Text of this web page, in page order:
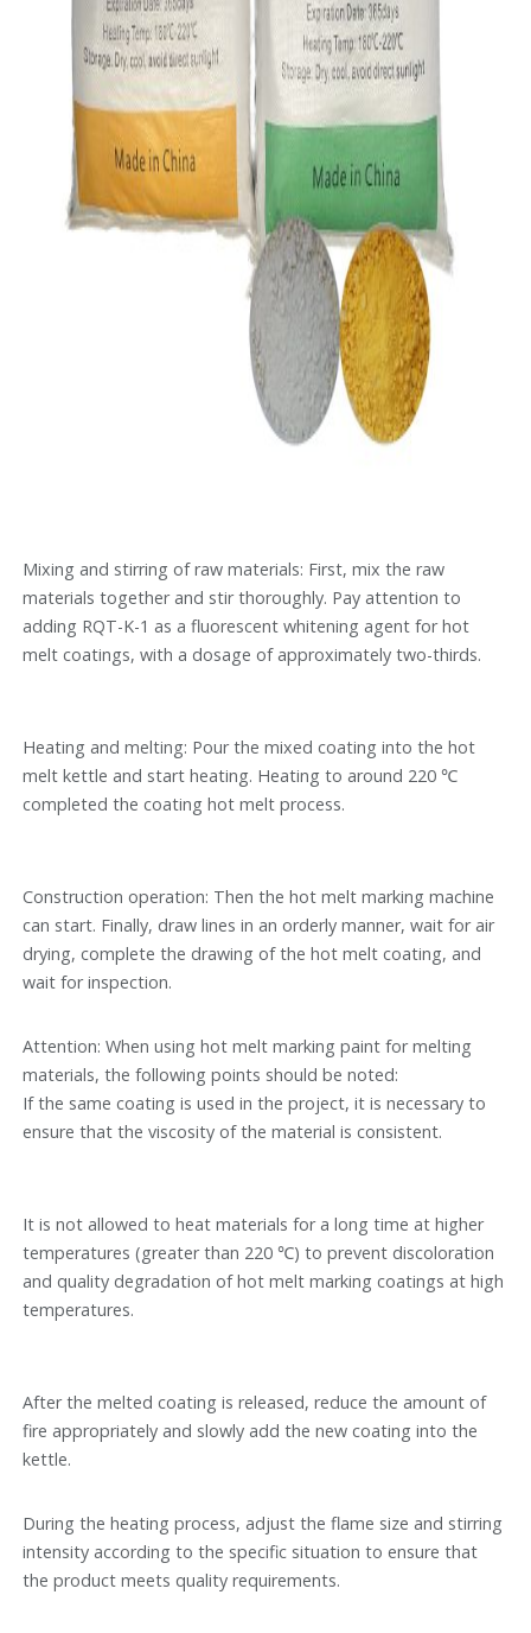
Mixing and stirring of raw materials: First, mix the raw
materials together and stir thoroughly. Pay attention to
adding RQT-K-1 as a fluorescent whitening agent for hot
melt coatings, with a dosage of approximately two-thirds.
Heating and melting: Pour the mixed coating into the hot
melt kettle and start heating. Heating to around 220 ℃
completed the coating hot melt process.
Construction operation: Then the hot melt marking machine
can start. Finally, draw lines in an orderly manner, wait for air
drying, complete the drawing of the hot melt coating, and
wait for inspection.
Attention: When using hot melt marking paint for melting
materials, the following points should be noted:
If the same coating is used in the project, it is necessary to
ensure that the viscosity of the material is consistent.
It is not allowed to heat materials for a long time at higher
temperatures (greater than 220 ℃) to prevent discoloration
and quality degradation of hot melt marking coatings at high
temperatures.
After the melted coating is released, reduce the amount of
fire appropriately and slowly add the new coating into the
kettle.
During the heating process, adjust the flame size and stirring
intensity according to the specific situation to ensure that
the product meets quality requirements.